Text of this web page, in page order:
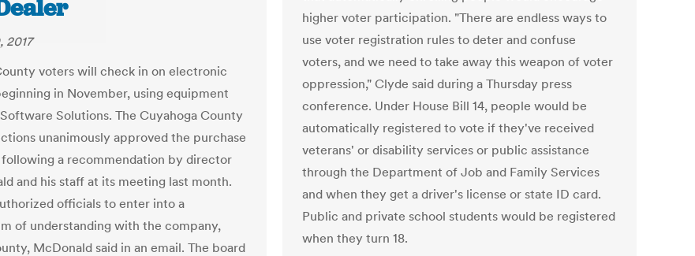
higher voter participation. "There are endless ways to
use voter registration rules to deter and confuse
voters, and we need to take away this weapon of voter
oppression," Clyde said during a Thursday press
conference. Under House Bill 14, people would be
automatically registered to vote if they've received
veterans' or disability services or public assistance
through the Department of Job and Family Services
and when they get a driver's license or state ID card.
Public and private school students would be registered
when they turn 18.
2017
voters will check in on electronic
in November, using equipment
Solutions. The Cuyahoga County
unanimously approved the purchase
following a recommendation by director
and his staff at its meeting last month.
officials to enter into a
of understanding with the company,
McDonald said in an email. The board